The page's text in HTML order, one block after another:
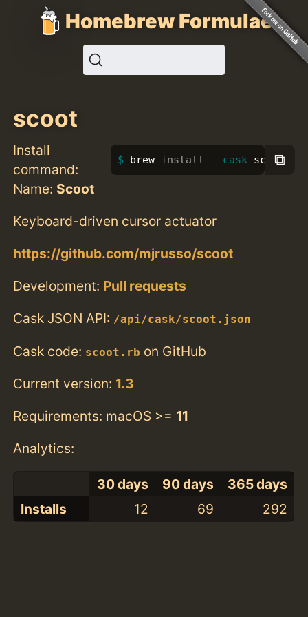
Homebrew Formulae
scoot
Install
command:
brew install --cask scoot
⧉
Name: Scoot
Keyboard-driven cursor actuator
https://github.com/mjrusso/scoot
Development: Pull requests
Cask JSON API: /api/cask/scoot.json
Cask code: scoot.rb on GitHub
Current version: 1.3
Requirements: macOS >= 11
Analytics:
30 days 90 days
365 days
Installs
12 69 292